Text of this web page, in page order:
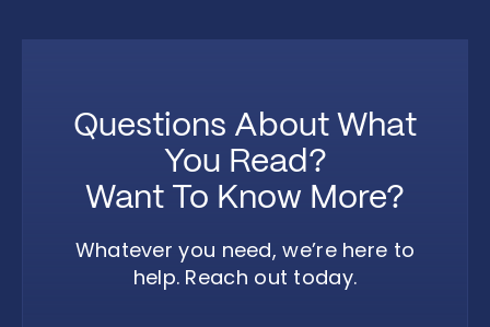
Questions About What
You Read?
Want To Know More?
Whatever you need, we’re here to
help. Reach out today.